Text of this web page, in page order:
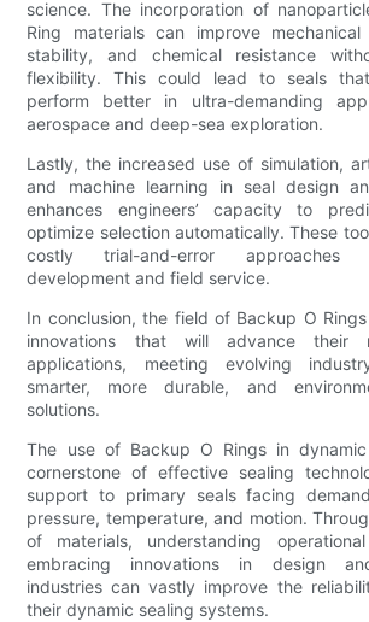
science. The incorporation of
Ring materials can improve
stability, and chemical resistance
flexibility. This could lead to seals
perform better in ultra-demanding
aerospace and deep-sea exploration.
Lastly, the increased use of simulation,
and machine learning in seal design
enhances engineers’ capacity to
optimize selection automatically. These
costly trial-and-error approaches
development and field service.
In conclusion, the field of Backup O
innovations that will advance their
applications, meeting evolving
smarter, more durable, and
solutions.
The use of Backup O Rings in
cornerstone of effective sealing
support to primary seals facing
pressure, temperature, and motion.
of materials, understanding
embracing innovations in design
industries can vastly improve the
their dynamic sealing systems.